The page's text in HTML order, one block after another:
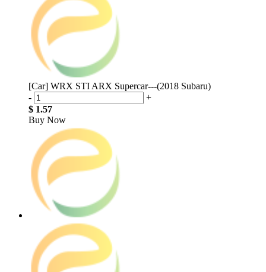
[Car] WRX STI ARX Supercar---(2018 Subaru)
-
+
$ 1.57
Buy Now